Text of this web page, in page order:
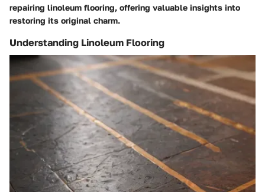
repairing linoleum flooring, offering valuable insights into
restoring its original charm.
Understanding Linoleum Flooring